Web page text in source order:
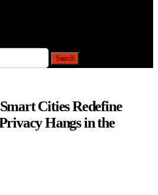
Search
Cities Redefine
Hangs in the